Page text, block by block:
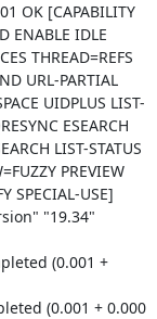
OK [CAPABILITY
ENABLE IDLE
THREAD=REFS
URL-PARTIAL
UIDPLUS LIST-
ESEARCH
LIST-STATUS
PREVIEW
SPECIAL-USE]
"19.34"
(0.001 +
(0.001 + 0.000